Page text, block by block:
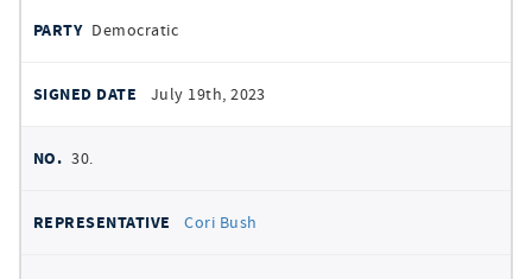
Democratic
July 19th, 2023
30.
Cori Bush